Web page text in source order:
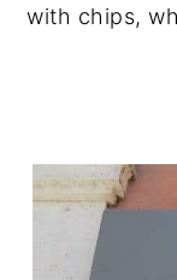
with chips,